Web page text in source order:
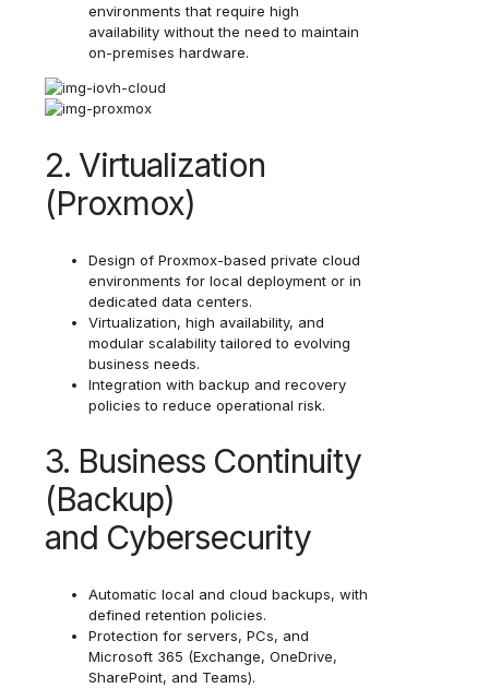
environments that require high
availability without the need to maintain
on-premises hardware.
2. Virtualization
(Proxmox)
Design of Proxmox-based private cloud
environments for local deployment or in
dedicated data centers.
Virtualization, high availability, and
modular scalability tailored to evolving
business needs.
Integration with backup and recovery
policies to reduce operational risk.
3. Business Continuity
(Backup)
and Cybersecurity
Automatic local and cloud backups, with
defined retention policies.
Protection for servers, PCs, and
Microsoft 365 (Exchange, OneDrive,
SharePoint, and Teams).